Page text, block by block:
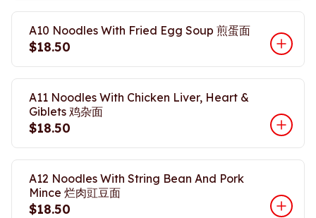
A10 Noodles With Fried Egg Soup 煎蛋面
$18.50
A11 Noodles With Chicken Liver, Heart &
Giblets 鸡杂面
$18.50
A12 Noodles With String Bean And Pork
Mince 烂肉豇豆面
$18.50